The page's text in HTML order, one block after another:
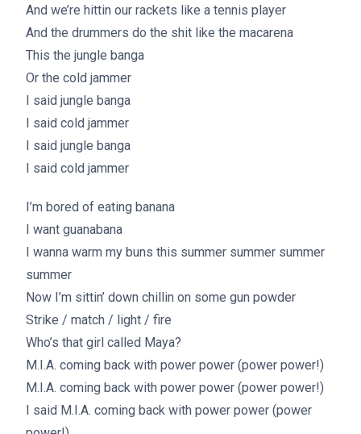
And we’re hittin our rackets like a tennis player
And the drummers do the shit like the macarena
This the jungle banga
Or the cold jammer
I said jungle banga
I said cold jammer
I said jungle banga
I said cold jammer
I’m bored of eating banana
I want guanabana
I wanna warm my buns this summer summer summer
summer
Now I’m sittin’ down chillin on some gun powder
Strike / match / light / fire
Who’s that girl called Maya?
M.I.A. coming back with power power (power power!)
M.I.A. coming back with power power (power power!)
I said M.I.A. coming back with power power (power